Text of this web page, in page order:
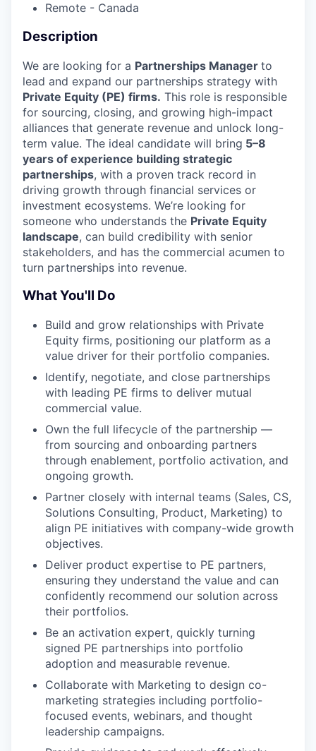
Remote - Canada
Description
We are looking for a Partnerships Manager to
lead and expand our partnerships strategy with
Private Equity (PE) firms. This role is responsible
for sourcing, closing, and growing high-impact
alliances that generate revenue and unlock long-
term value. The ideal candidate will bring 5–8
years of experience building strategic
partnerships, with a proven track record in
driving growth through financial services or
investment ecosystems. We’re looking for
someone who understands the Private Equity
landscape, can build credibility with senior
stakeholders, and has the commercial acumen to
turn partnerships into revenue.
What You'll Do
Build and grow relationships with Private
Equity firms, positioning our platform as a
value driver for their portfolio companies.
Identify, negotiate, and close partnerships
with leading PE firms to deliver mutual
commercial value.
Own the full lifecycle of the partnership —
from sourcing and onboarding partners
through enablement, portfolio activation, and
ongoing growth.
Partner closely with internal teams (Sales, CS,
Solutions Consulting, Product, Marketing) to
align PE initiatives with company-wide growth
objectives.
Deliver product expertise to PE partners,
ensuring they understand the value and can
confidently recommend our solution across
their portfolios.
Be an activation expert, quickly turning
signed PE partnerships into portfolio
adoption and measurable revenue.
Collaborate with Marketing to design co-
marketing strategies including portfolio-
focused events, webinars, and thought
leadership campaigns.